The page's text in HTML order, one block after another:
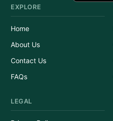
EXPLORE
Home
About Us
Contact Us
FAQs
LEGAL